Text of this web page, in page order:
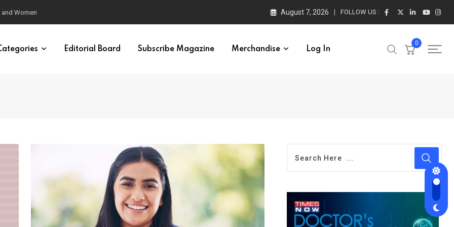
Synchrony Builds Connection August 7, 2026 FOLLOW US :
Editorial Board Subscribe Magazine Merchandise Log In
0